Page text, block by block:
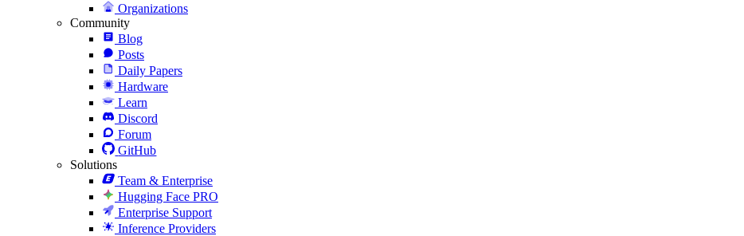
Organizations
Community
Blog
Posts
Daily Papers
Hardware
Learn
Discord
Forum
GitHub
Solutions
Team & Enterprise
Hugging Face PRO
Enterprise Support
Inference Providers